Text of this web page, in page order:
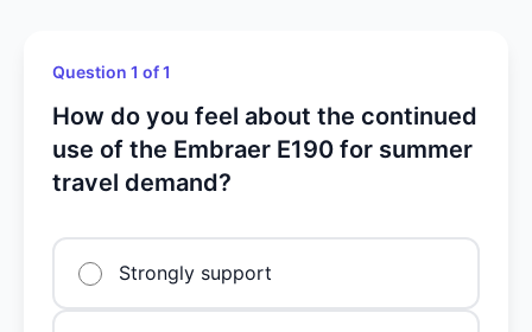
Question 1 of 1
How do you feel about the continued
use of the Embraer E190 for summer
travel demand?
Strongly support